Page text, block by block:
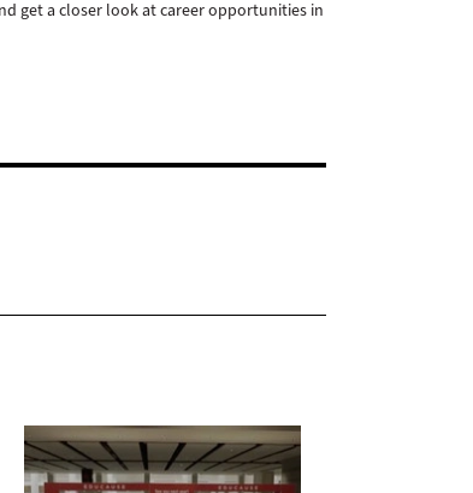
get a closer look at career opportunities in